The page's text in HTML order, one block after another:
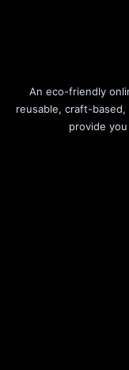
An eco-friendly
reusable, craft-
provide